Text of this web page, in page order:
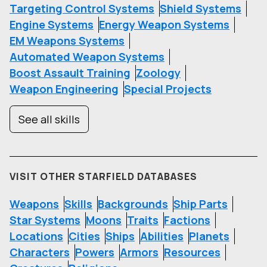
Targeting Control Systems Shield Systems
Engine Systems Energy Weapon Systems
EM Weapons Systems
Automated Weapon Systems
Boost Assault Training Zoology
Weapon Engineering Special Projects
See all skills
VISIT OTHER STARFIELD DATABASES
Weapons Skills Backgrounds Ship Parts
Star Systems Moons Traits Factions
Locations Cities Ships Abilities Planets
Characters Powers Armors Resources